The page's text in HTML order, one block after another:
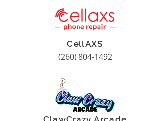
CellAXS
(260) 804-1492
ClawCrazy Arcade